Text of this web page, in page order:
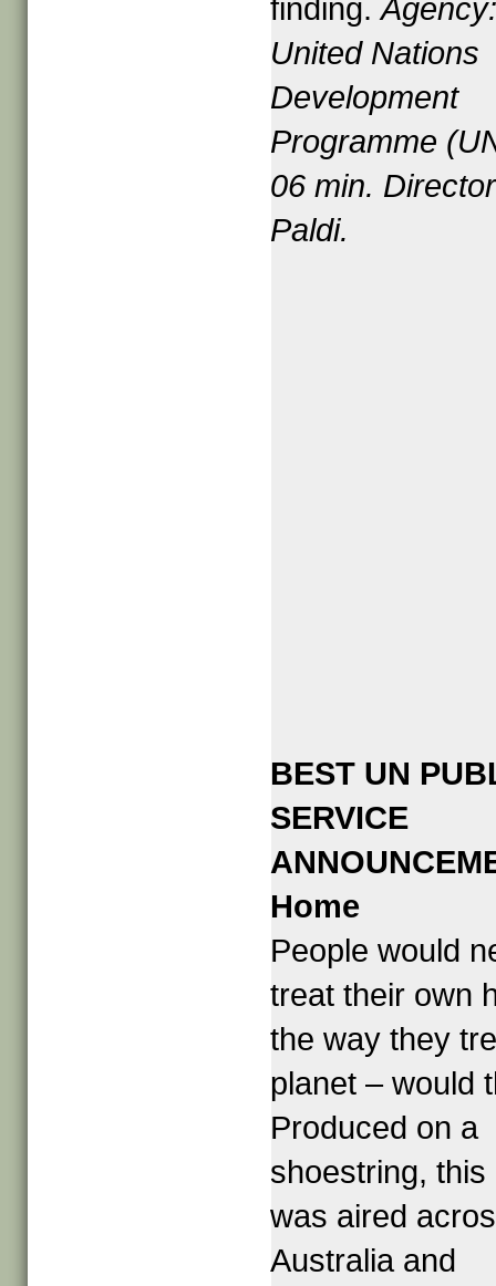
finding.
United Nations
Development
Programme
06 min.
Paldi.
BEST UN
SERVICE
Home
People would
treat their own
the way they
planet – would
Produced on a
shoestring, this
was aired
Australia and